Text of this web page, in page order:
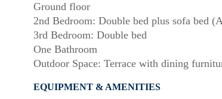
Ground floor
2nd Bedroom: Double bed plus sofa bed
3rd Bedroom: Double bed
One Bathroom
Outdoor Space: Terrace with dining
EQUIPMENT & AMENITIES